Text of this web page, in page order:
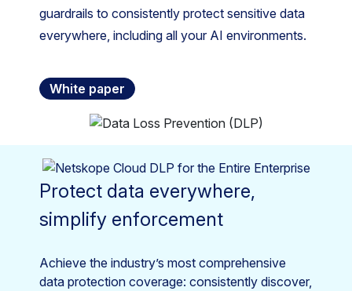
guardrails to consistently protect sensitive data
everywhere, including all your AI environments.
White paper
Protect data everywhere,
simplify enforcement
Achieve the industry’s most comprehensive
data protection coverage: consistently discover,